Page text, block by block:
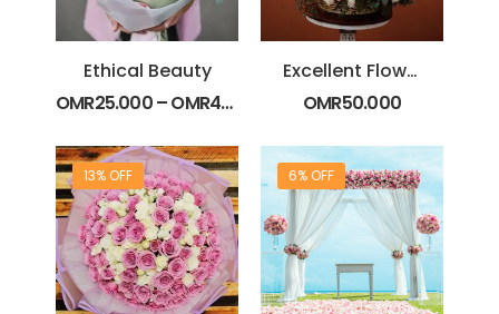
Ethical Beauty
OMR25.000–OMR40.000
Excellent Flower Basket
OMR50.000
13% OFF 6% OFF